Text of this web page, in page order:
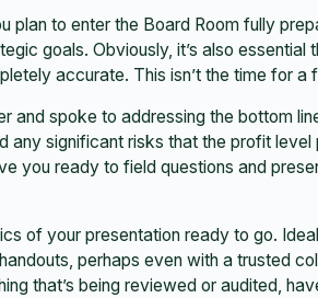
plan to enter the Board Room fully
goals. Obviously, it’s also
accurate. This isn’t the time for a
and spoke to addressing the bottom
any significant risks that the profit
you ready to field questions and
of your presentation ready to go.
perhaps even with a trusted
that’s being reviewed or audited,